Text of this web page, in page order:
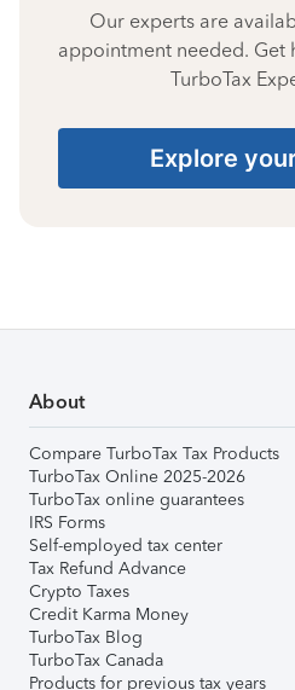
Our experts are
appointment needed. Get
TurboTax
Explore
About
Compare TurboTax Tax Products
TurboTax Online 2025-2026
TurboTax online guarantees
IRS Forms
Self-employed tax center
Tax Refund Advance
Crypto Taxes
Credit Karma Money
TurboTax Blog
TurboTax Canada
Products for previous tax years